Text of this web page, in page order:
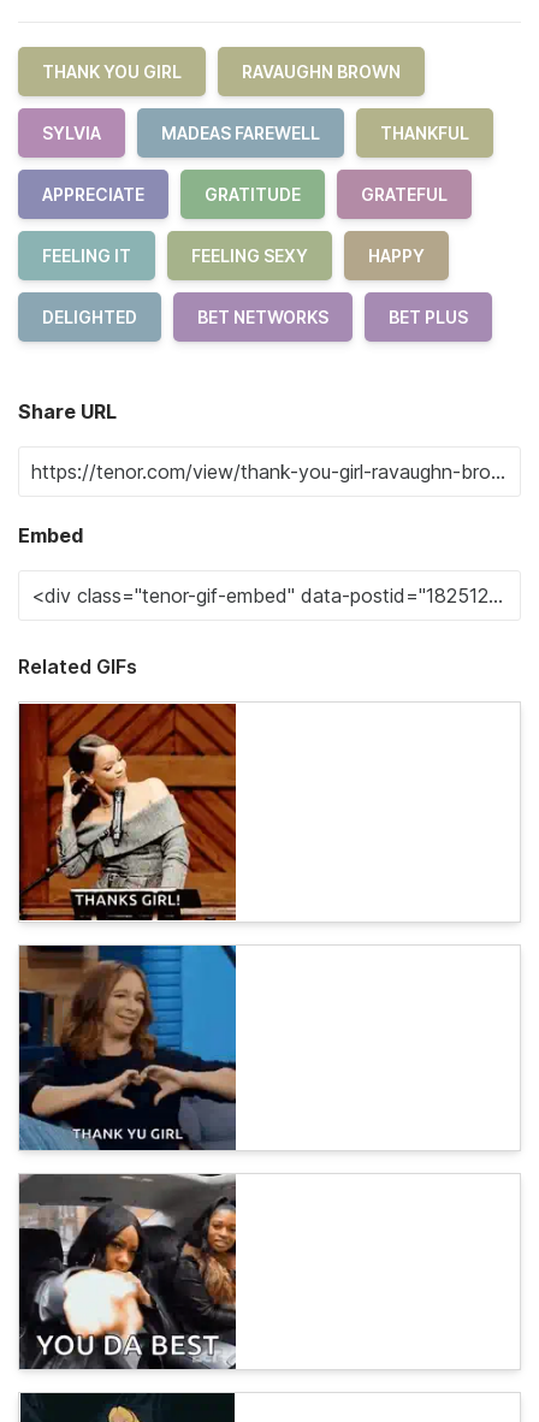
THANK YOU GIRL RAVAUGHN BROWN
SYLVIA MADEAS FAREWELL THANKFUL
APPRECIATE GRATITUDE GRATEFUL
FEELING IT FEELING SEXY HAPPY
DELIGHTED BET NETWORKS BET PLUS
Share URL
Embed
Related GIFs